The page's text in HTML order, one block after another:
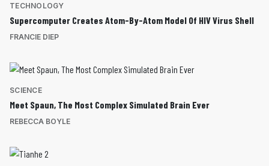
TECHNOLOGY
Supercomputer Creates Atom-By-Atom Model Of HIV Virus Shell
FRANCIE DIEP
SCIENCE
Meet Spaun, The Most Complex Simulated Brain Ever
REBECCA BOYLE